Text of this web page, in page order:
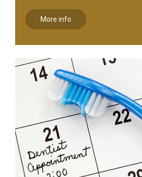
More info